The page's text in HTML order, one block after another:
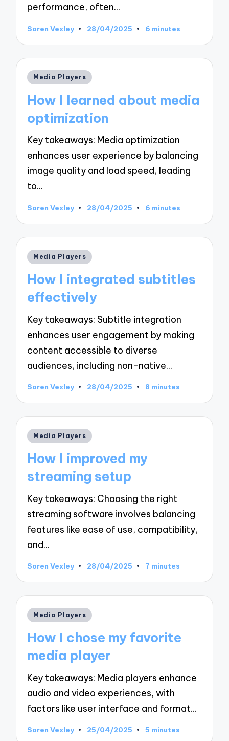
performance, often…
Posted
Soren Vexley 28/04/2025 6 minutes
Posted
Media Players
How I learned about media
optimization
Key takeaways: Media optimization
enhances user experience by balancing
image quality and load speed, leading
to…
Posted
Soren Vexley 28/04/2025 6 minutes
Posted
Media Players
How I integrated subtitles
effectively
Key takeaways: Subtitle integration
enhances user engagement by making
content accessible to diverse
audiences, including non-native…
Posted
Soren Vexley 28/04/2025 8 minutes
Posted
Media Players
How I improved my
streaming setup
Key takeaways: Choosing the right
streaming software involves balancing
features like ease of use, compatibility,
and…
Posted
Soren Vexley 28/04/2025 7 minutes
Posted
Media Players
How I chose my favorite
media player
Key takeaways: Media players enhance
audio and video experiences, with
factors like user interface and format…
Posted
Soren Vexley 25/04/2025 5 minutes